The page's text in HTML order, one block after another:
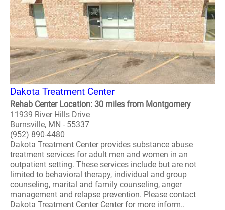
Dakota Treatment Center
Rehab Center Location: 30 miles from Montgomery
11939 River Hills Drive
Burnsville, MN - 55337
(952) 890-4480
Dakota Treatment Center provides substance abuse
treatment services for adult men and women in an
outpatient setting. These services include but are not
limited to behavioral therapy, individual and group
counseling, marital and family counseling, anger
management and relapse prevention. Please contact
Dakota Treatment Center Center for more inform..